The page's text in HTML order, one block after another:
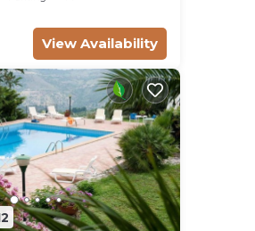
View Availability